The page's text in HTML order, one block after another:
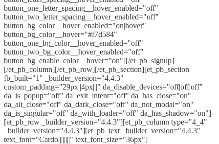
button_one_letter_spacing__hover_enabled="off"
button_two_letter_spacing__hover_enabled="off"
button_bg_color__hover_enabled="on|hover"
button_bg_color__hover="#f7d584"
button_one_bg_color__hover_enabled="off"
button_two_bg_color__hover_enabled="off"
button_bg_enable_color__hover="on"][/et_pb_signup]
[/et_pb_column][/et_pb_row][/et_pb_section][et_pb_section
fb_built="1" _builder_version="4.4.3"
custom_padding="29px||4px|||" da_disable_devices="off|off|off"
da_is_popup="off" da_exit_intent="off" da_has_close="on"
da_alt_close="off" da_dark_close="off" da_not_modal="on"
da_is_singular="off" da_with_loader="off" da_has_shadow="on"]
[et_pb_row _builder_version="4.4.3"][et_pb_column type="4_4"
_builder_version="4.4.3"][et_pb_text _builder_version="4.4.3"
text_font="Cardo||||||||" text_font_size="36px"]